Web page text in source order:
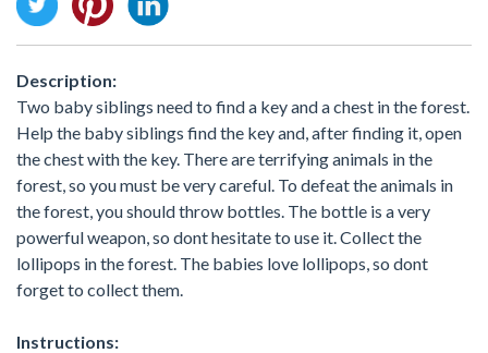
Description:
Two baby siblings need to find a key and a chest in the forest.
Help the baby siblings find the key and, after finding it, open
the chest with the key. There are terrifying animals in the
forest, so you must be very careful. To defeat the animals in
the forest, you should throw bottles. The bottle is a very
powerful weapon, so dont hesitate to use it. Collect the
lollipops in the forest. The babies love lollipops, so dont
forget to collect them.
Instructions: